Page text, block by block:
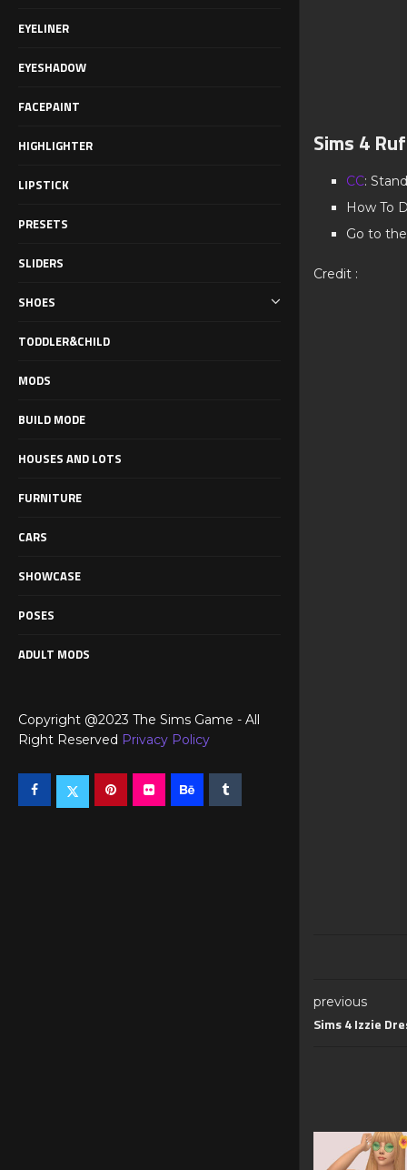
EYELINER
EYESHADOW
FACEPAINT
HIGHLIGHTER
LIPSTICK
PRESETS
SLIDERS
SHOES
TODDLER&CHILD
MODS
BUILD MODE
HOUSES AND LOTS
FURNITURE
CARS
SHOWCASE
POSES
ADULT MODS
Copyright @2023 The Sims Game - All
Right Reserved Privacy Policy
Sims 4
CC:
How To
Go to the
Credit :
previous
Sims 4 Izzie